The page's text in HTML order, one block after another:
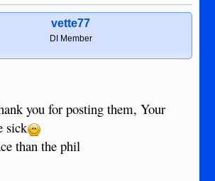
vette77
DI Member
you for posting them, Your
sick
than the phil